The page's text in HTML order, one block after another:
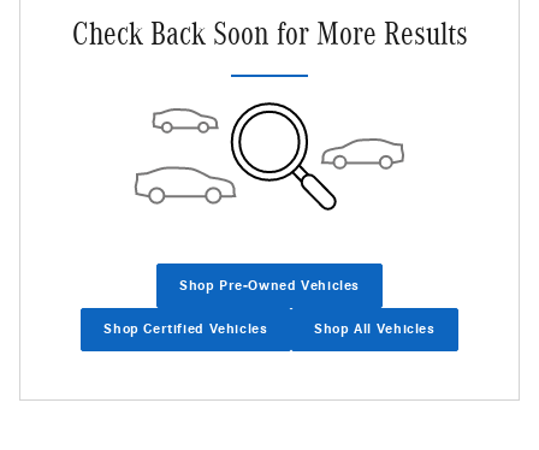
Check Back Soon for More Results
Shop Pre-Owned Vehicles
Shop Certified Vehicles Shop All Vehicles